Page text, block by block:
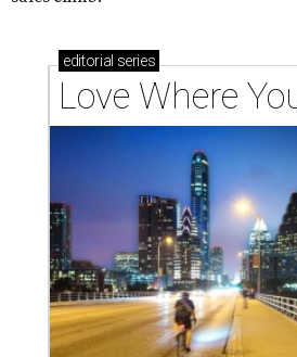
editorial series
Love Where